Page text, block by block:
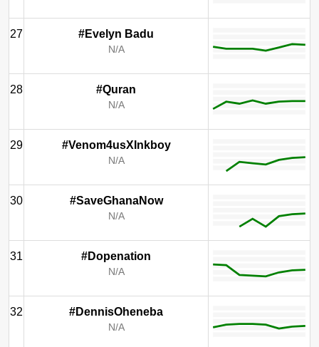
27 #Evelyn Badu
N/A
28 #Quran
N/A
29 #Venom4usXInkboy
N/A
30 #SaveGhanaNow
N/A
31 #Dopenation
N/A
32 #DennisOheneba
N/A